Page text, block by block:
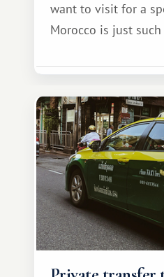
want to visit for a
Morocco is just such